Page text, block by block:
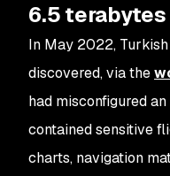
6.5
In May 2022,
discovered, via the
had misconfigured
contained sensitive
charts, navigation